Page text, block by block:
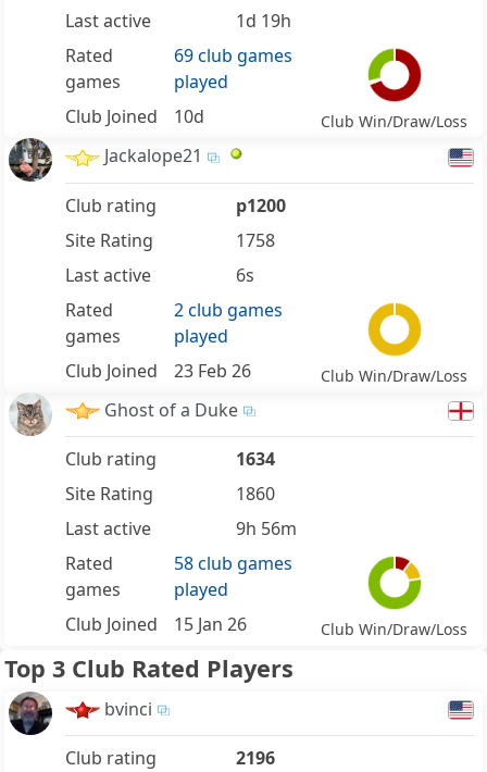
Last active
1d 19h
Rated
games
69 club games
played
Club Joined
10d Club Win/Draw/Loss
Jackalope21
Club rating
p1200
Site Rating
1758
Last active
6s
Rated
games
2 club games
played
Club Joined
23 Feb 26 Club Win/Draw/Loss
Ghost of a Duke
Club rating
1634
Site Rating
1860
Last active
9h 56m
Rated
games
58 club games
played
Club Joined
15 Jan 26 Club Win/Draw/Loss
Top 3 Club Rated Players
bvinci
Club rating
2196